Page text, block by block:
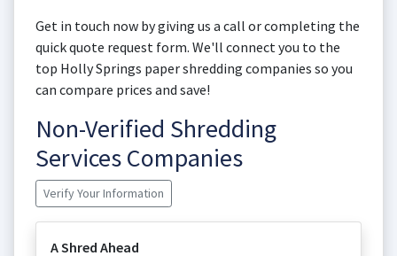
Get in touch now by giving us a call or completing the
quick quote request form. We'll connect you to the
top Holly Springs paper shredding companies so you
can compare prices and save!
Non-Verified Shredding
Services Companies
Verify Your Information
A Shred Ahead